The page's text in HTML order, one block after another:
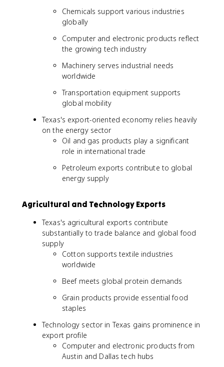
Chemicals support various industries
globally
Computer and electronic products reflect
the growing tech industry
Machinery serves industrial needs
worldwide
Transportation equipment supports
global mobility
Texas's export-oriented economy relies heavily
on the energy sector
Oil and gas products play a significant
role in international trade
Petroleum exports contribute to global
energy supply
Agricultural and Technology Exports
Texas's agricultural exports contribute
substantially to trade balance and global food
supply
Cotton supports textile industries
worldwide
Beef meets global protein demands
Grain products provide essential food
staples
Technology sector in Texas gains prominence in
export profile
Computer and electronic products from
Austin and Dallas tech hubs